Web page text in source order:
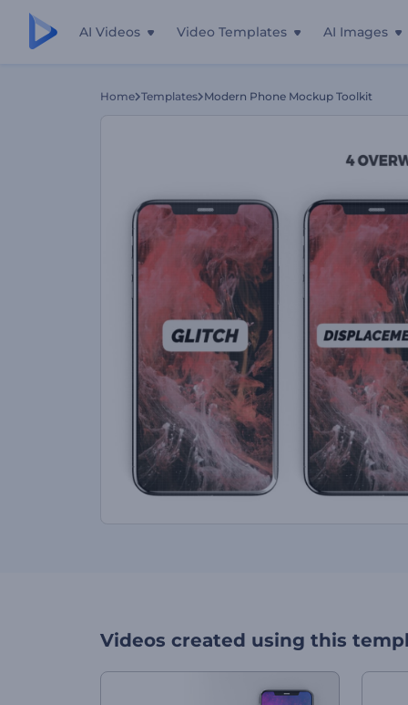
AI Videos Video Templates AI Images
Home Templates Modern Phone Mockup Toolkit
Videos created using this